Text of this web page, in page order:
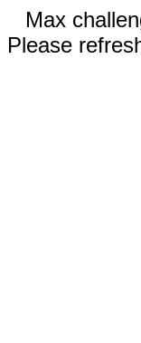
Max
Please